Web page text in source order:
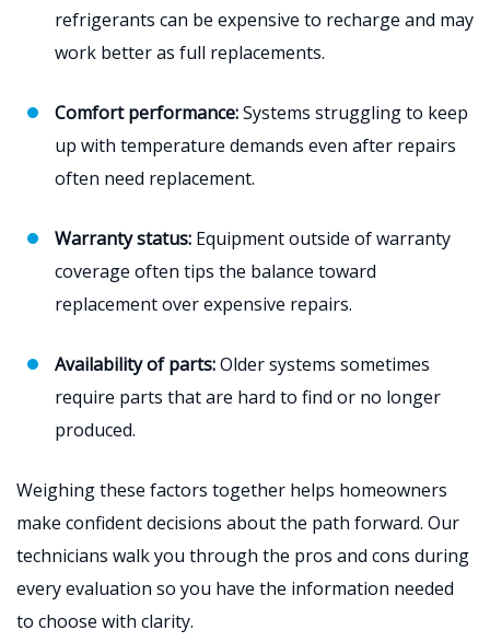
refrigerants can be expensive to recharge and may
work better as full replacements.
Comfort performance:Systems struggling to keep
up with temperature demands even after repairs
often need replacement.
Warranty status: Equipment outside of warranty
coverage often tips the balance toward
replacement over expensive repairs.
Availability of parts:Older systems sometimes
require parts that are hard to find or no longer
produced.
Weighing these factors together helps homeowners
make confident decisions about the path forward. Our
technicians walk you through the pros and cons during
every evaluation so you have the information needed
to choose with clarity.